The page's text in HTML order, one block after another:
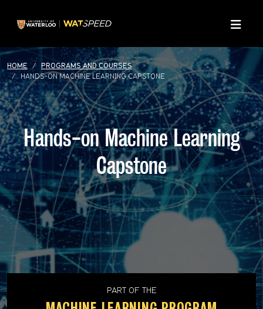
Menu
HOME
PROGRAMS AND COURSES
HANDS-ON MACHINE LEARNING CAPSTONE
Hands-on Machine Learning
Capstone
PART OF THE